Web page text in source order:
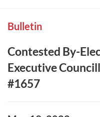
Bulletin
Contested By-
Executive
#1657